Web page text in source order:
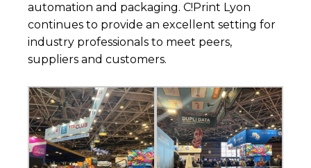
automation and packaging. C!Print Lyon
continues to provide an excellent setting for
industry professionals to meet peers,
suppliers and customers.